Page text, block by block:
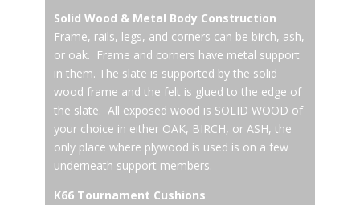
Solid Wood & Metal Body Construction
Frame, rails, legs, and corners can be birch, ash,
or oak. Frame and corners have metal support
in them. The slate is supported by the solid
wood frame and the felt is glued to the edge of
the slate. All exposed wood is SOLID WOOD of
your choice in either OAK, BIRCH, or ASH, the
only place where plywood is used is on a few
underneath support members.
K66 Tournament Cushions